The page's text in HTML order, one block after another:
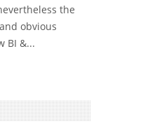
the
obvious
BI &...